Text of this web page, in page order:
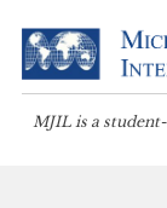
MJIL is a